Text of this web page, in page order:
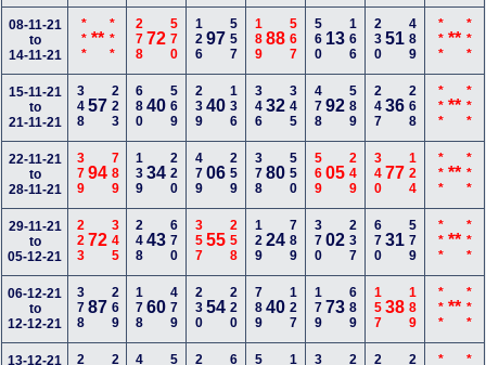
08-11-21
to
14-11-21
*** ***** 27872 570 12697 557 18988 567 560 13 166 23051 489 *** ** ***
15-11-21
to
21-11-21
34857223 68040 569 23940 136 34632 345 47892 589 24736 268 *** ** ***
22-11-21
to
28-11-21
37994789 13934 220 47906 259 37880 550 56905 249 34077 124 *** ** ***
29-11-21
to
05-12-21
22372345 24843 670 35755 258 12924 789 37002 237 67031 579 *** ** ***
06-12-21
to
12-12-21
37887269 17860 479 23054 220 78940 127 17973 689 15738 189 *** ** ***
13-12-21